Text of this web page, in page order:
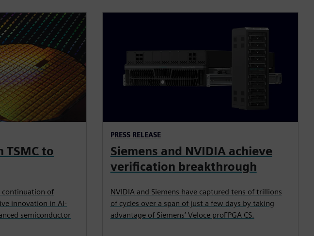
to
continuation of
innovation in AI-
semiconductor
PRESS RELEASE
Siemens and NVIDIA achieve
verification breakthrough
NVIDIA and Siemens have captured tens of trillions
of cycles over a span of just a few days by taking
advantage of Siemens’ Veloce proFPGA CS.